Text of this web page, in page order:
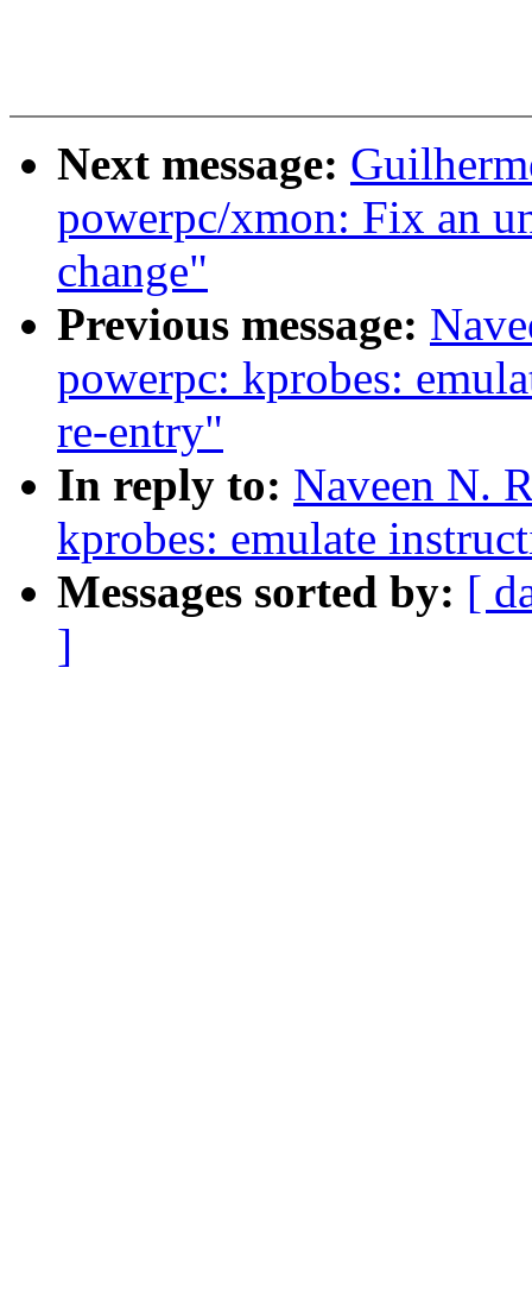
Next message:
powerpc/xmon: Fix an
change"
Previous message:
powerpc: kprobes:
re-entry"
In reply to: Naveen N.
kprobes: emulate
Messages sorted by: [
]